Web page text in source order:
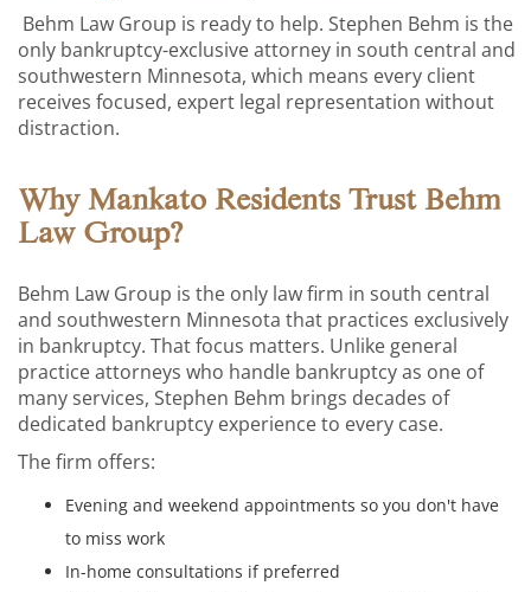
Behm Law Group is ready to help. Stephen Behm is the
only bankruptcy-exclusive attorney in south central and
southwestern Minnesota, which means every client
receives focused, expert legal representation without
distraction.
Why Mankato Residents Trust Behm
Law Group?
Behm Law Group is the only law firm in south central
and southwestern Minnesota that practices exclusively
in bankruptcy. That focus matters. Unlike general
practice attorneys who handle bankruptcy as one of
many services, Stephen Behm brings decades of
dedicated bankruptcy experience to every case.
The firm offers:
Evening and weekend appointments so you don't have
to miss work
In-home consultations if preferred